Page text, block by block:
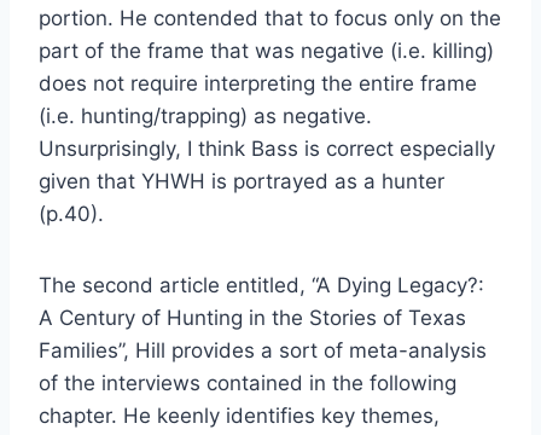
portion. He contended that to focus only on the
part of the frame that was negative (i.e. killing)
does not require interpreting the entire frame
(i.e. hunting/trapping) as negative.
Unsurprisingly, I think Bass is correct especially
given that YHWH is portrayed as a hunter
(p.40).
The second article entitled, “A Dying Legacy?:
A Century of Hunting in the Stories of Texas
Families”, Hill provides a sort of meta-analysis
of the interviews contained in the following
chapter. He keenly identifies key themes,